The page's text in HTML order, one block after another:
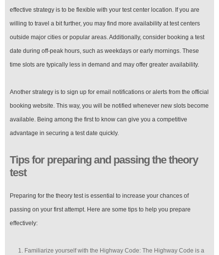
effective strategy is to be flexible with your test center location. If you are
willing to travel a bit further, you may find more availability at test centers
outside major cities or popular areas. Additionally, consider booking a test
date during off-peak hours, such as weekdays or early mornings. These
time slots are typically less in demand and may offer greater availability.
Another strategy is to sign up for email notifications or alerts from the official
booking website. This way, you will be notified whenever new slots become
available. Being among the first to know can give you a competitive
advantage in securing a test date quickly.
Tips for preparing and passing the theory
test
Preparing for the theory test is essential to increase your chances of
passing on your first attempt. Here are some tips to help you prepare
effectively:
Familiarize yourself with the Highway Code: The Highway Code is a